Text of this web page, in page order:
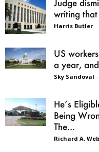
Judge
writing
Harris Butler -
US
a year,
Sky Sandoval -
He’s
Being
The...
Richard A.